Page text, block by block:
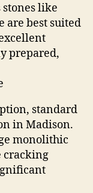
stones like
are best suited
prepared,
standard
in Madison.
monolithic
cracking